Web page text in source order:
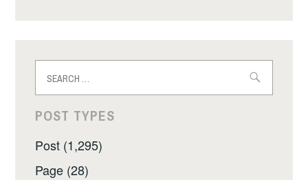
for:
POST TYPES
Post (1,295)
Page (28)